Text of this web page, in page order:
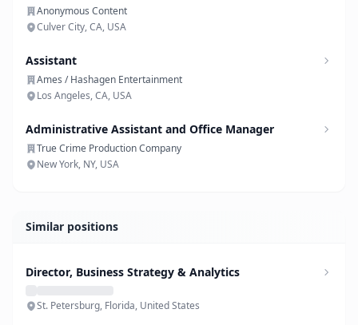
Anonymous Content
Culver City, CA, USA
Assistant
Ames / Hashagen Entertainment
Los Angeles, CA, USA
Administrative Assistant and Office Manager
True Crime Production Company
New York, NY, USA
Similar positions
Director, Business Strategy & Analytics
St. Petersburg, Florida, United States